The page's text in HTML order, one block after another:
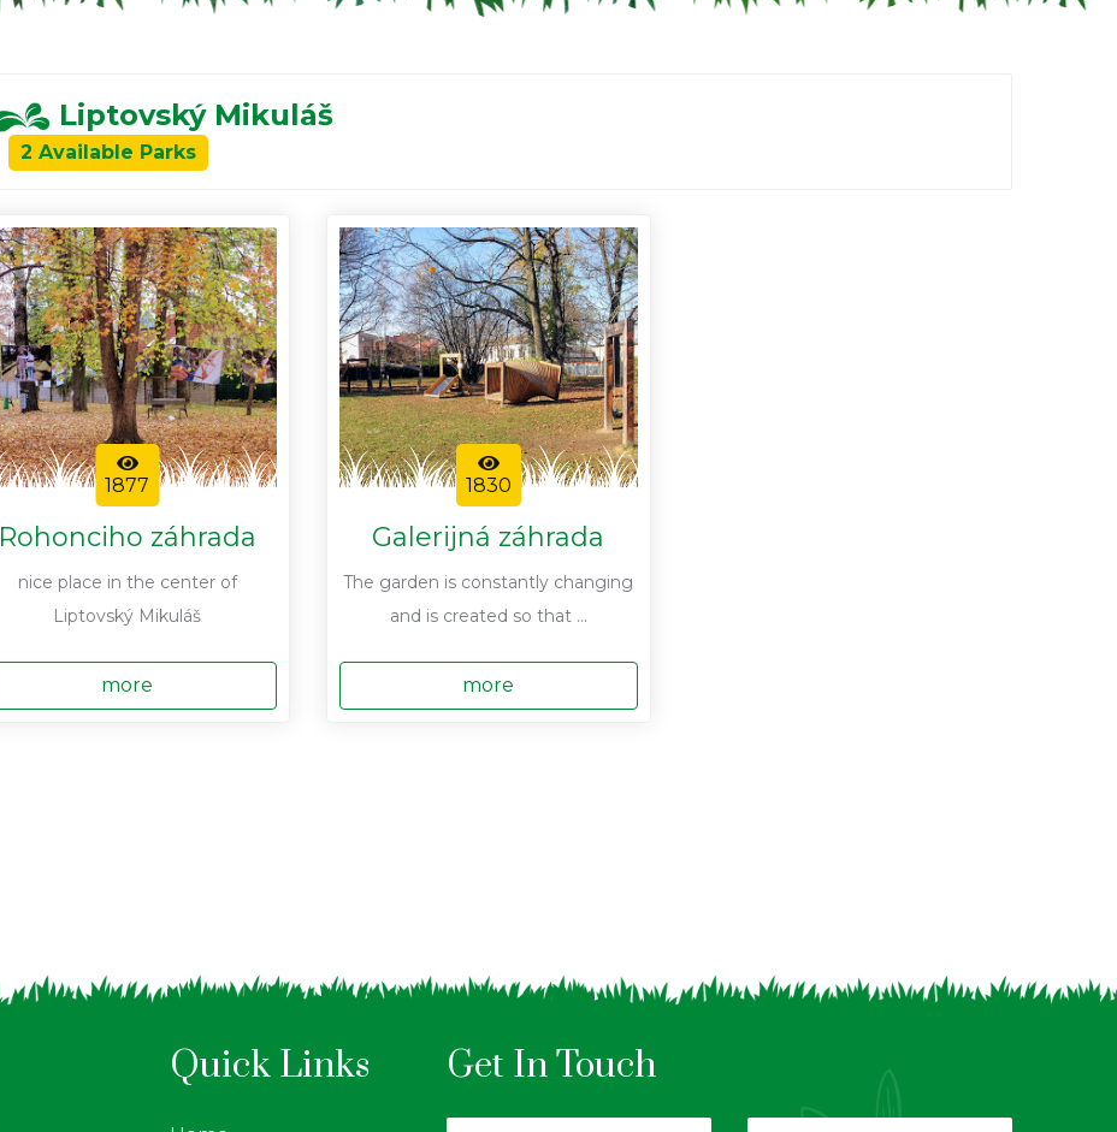
Liptovský Mikuláš
2 Available Parks
1877
Rohonciho záhrada
nice place in the center of
Liptovský Mikuláš
more
1830
Galerijná záhrada
The garden is constantly changing
and is created so that ...
more
Quick Links Get In Touch